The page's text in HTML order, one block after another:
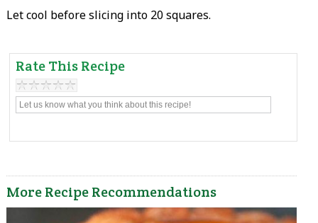
Let cool before slicing into 20 squares.
Rate This Recipe
More Recipe Recommendations